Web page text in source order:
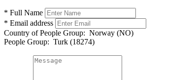
* Full Name
* Email address
Country of People Group: Norway (NO)
People Group: Turk (18274)